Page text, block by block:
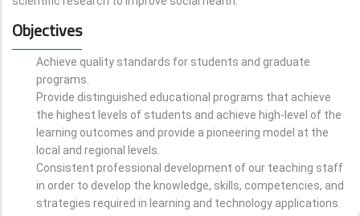
Objectives
Achieve quality standards for students and graduate
programs.
Provide distinguished educational programs that achieve
the highest levels of students and achieve high-level of the
learning outcomes and provide a pioneering model at the
local and regional levels.
Consistent professional development of our teaching staff
in order to develop the knowledge, skills, competencies, and
strategies required in learning and technology applications.